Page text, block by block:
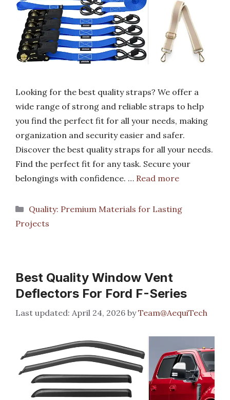
Looking for the best quality straps? We offer a
wide range of strong and reliable straps to help
you find the perfect fit for all your needs, making
organization and security easier and safer.
Discover the best quality straps for all your needs.
Find the perfect fit for any task. Secure your
belongings with confidence. … Read more
Categories
Quality: Premium Materials for Lasting
Projects
Best Quality Window Vent
Deflectors For Ford F-Series
April 24, 2026 byTeam@AequiTech